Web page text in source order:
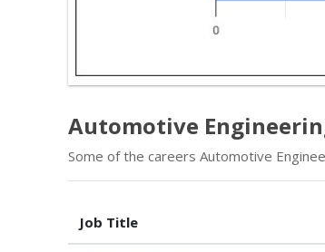
Automotive
Some of the careers Automotive
Job Title